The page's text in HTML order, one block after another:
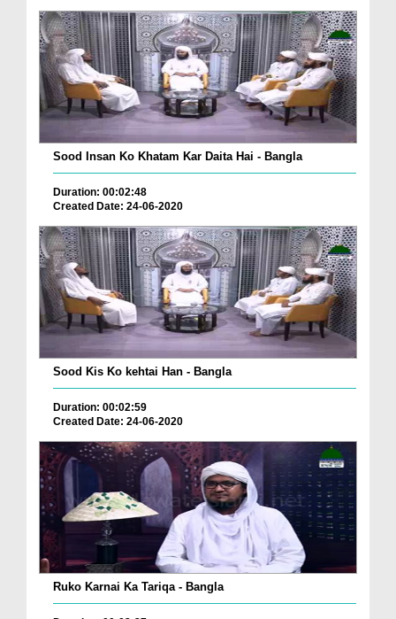
Sood Insan Ko Khatam Kar Daita Hai - Bangla
Duration: 00:02:48
Created Date: 24-06-2020
Sood Kis Ko kehtai Han - Bangla
Duration: 00:02:59
Created Date: 24-06-2020
Ruko Karnai Ka Tariqa - Bangla